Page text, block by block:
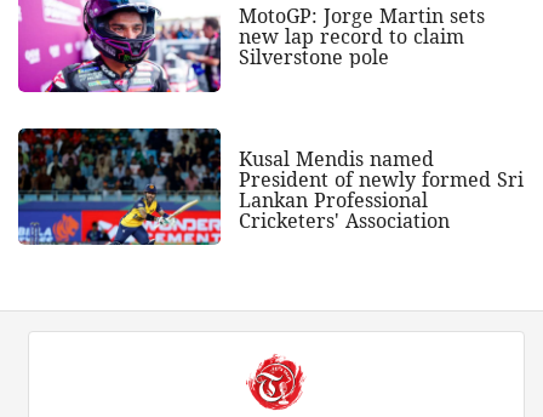
MotoGP: Jorge Martin sets
new lap record to claim
Silverstone pole
Kusal Mendis named
President of newly formed Sri
Lankan Professional
Cricketers' Association